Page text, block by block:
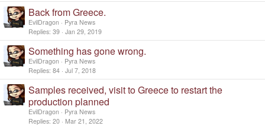
Back from Greece.
EvilDragon
Pyra News
Replies 39 Jan 29, 2019
Something has gone wrong.
EvilDragon
Pyra News
Replies 84 Jul 7, 2018
Samples received, visit to Greece to restart the
production planned
EvilDragon
Pyra News
Replies 20 Mar 21, 2022